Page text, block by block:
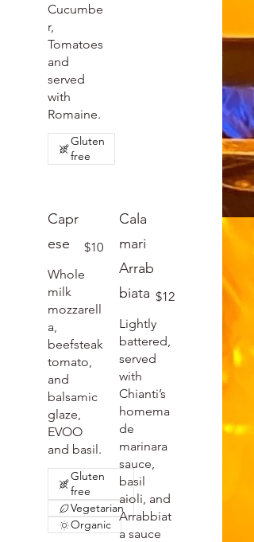
Cucumbe
r,
Tomatoes
and
served
with
Romaine.
Gluten
free
Capr
ese
Whole
milk
mozzarell
a,
beefsteak
tomato,
and
balsamic
glaze,
EVOO
and basil.
$10
Gluten
free
Vegetarian
Organic
Cala
mari
Arrab
biata
Lightly
battered,
served
with
Chianti’s
homema
de
marinara
sauce,
basil
aioli, and
Arrabbiat
a sauce
$12